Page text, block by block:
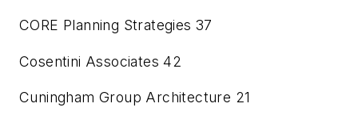
CORE Planning Strategies 37
Cosentini Associates 42
Cuningham Group Architecture 21